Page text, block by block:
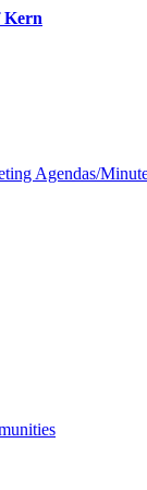
Agendas/